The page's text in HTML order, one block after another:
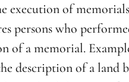
execution of
persons who
of a memorial.
description of a land